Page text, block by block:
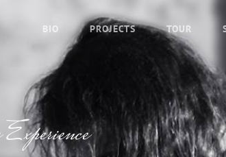
BIO PROJECTS TOUR